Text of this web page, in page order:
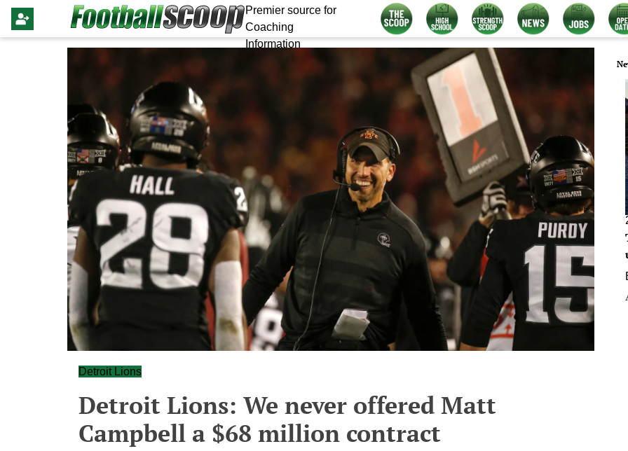
Premier source for
Coaching
Information
Detroit Lions
Detroit Lions: We never offered Matt
Campbell a $68 million contract